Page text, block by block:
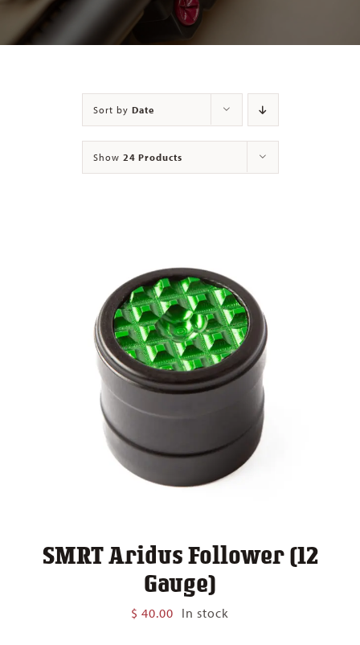
Contact
Sort by Date
Show 24 Products
SMRT Aridus Follower (12
Gauge)
$ 40.00 In stock